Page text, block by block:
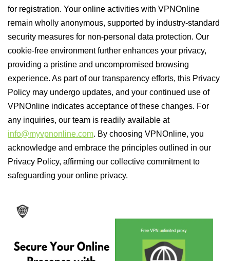
for registration. Your online activities with VPNOnline
remain wholly anonymous, supported by industry-standard
security measures for non-personal data protection. Our
cookie-free environment further enhances your privacy,
providing a pristine and uncompromised browsing
experience. As part of our transparency efforts, this Privacy
Policy may undergo updates, and your continued use of
VPNOnline indicates acceptance of these changes. For
any inquiries, our team is readily available at
info@myvpnonline.com. By choosing VPNOnline, you
acknowledge and embrace the principles outlined in our
Privacy Policy, affirming our collective commitment to
safeguarding your online privacy.